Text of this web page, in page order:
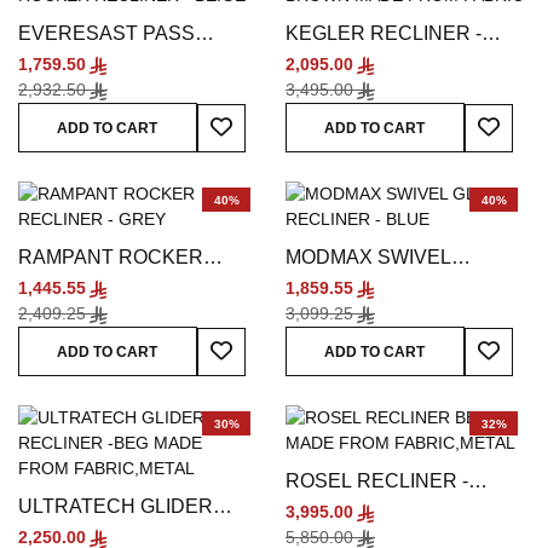
EVERESAST PASS
ROCKER RECLINER -
BEIGE
1,759.50
2,932.50
ADD TO CART
Add To Wish List
KEGLER RECLINER -
BROWN
2,095.00
3,495.00
ADD TO CART
Add
40%
RAMPANT ROCKER
RECLINER - GREY
1,445.55
2,409.25
ADD TO CART
Add To Wish List
40%
MODMAX SWIVEL
GLIDER RECLINER -
BLUE
1,859.55
3,099.25
ADD TO CART
Add
30%
ULTRATECH GLIDER
RECLINER - BEIGE
2,250.00
32%
ROSEL RECLINER -
WHITE
3,995.00
5,850.00